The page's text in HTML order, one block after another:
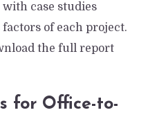
case studies
of each project.
the full report
for Office-to-